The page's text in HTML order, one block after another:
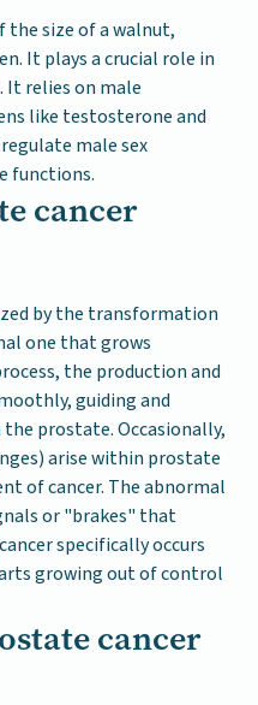
the size of a walnut,
It plays a crucial role in
relies on male
like testosterone and
male sex
functions.
cancer
by the transformation
one that grows
the production and
guiding and
prostate. Occasionally,
arise within prostate
of cancer. The abnormal
or "brakes" that
specifically occurs
growing out of control
cancer